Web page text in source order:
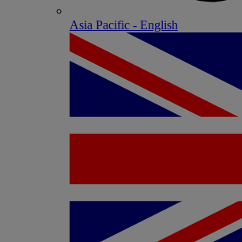
Asia Pacific - English